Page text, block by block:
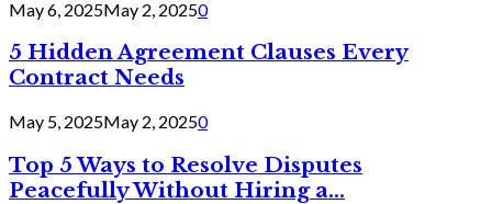
May 6, 2025May 2, 20250
5 Hidden Agreement Clauses Every
Contract Needs
May 5, 2025May 2, 20250
Top 5 Ways to Resolve Disputes
Peacefully Without Hiring a...